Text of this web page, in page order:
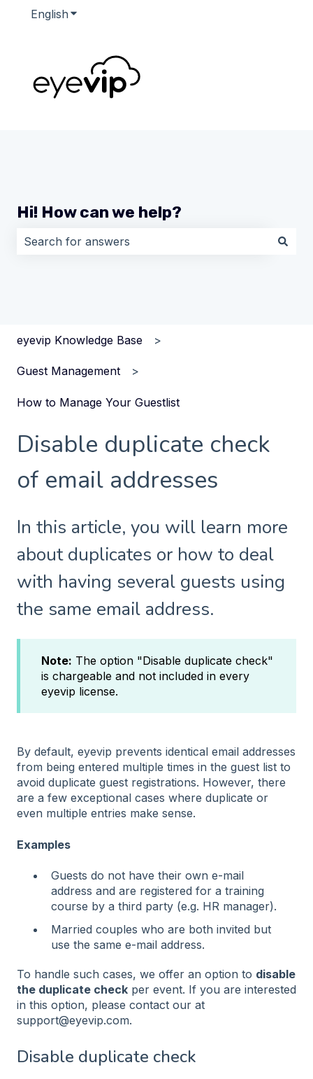
English Show submenu for translations
Hi! How can we help?
eyevip Knowledge Base
Guest Management
How to Manage Your Guestlist
Disable duplicate check
of email addresses
In this article, you will learn more
about duplicates or how to deal
with having several guests using
the same email address.
Note: The option "Disable duplicate check"
is chargeable and not included in every
eyevip license.
By default, eyevip prevents identical email addresses
from being entered multiple times in the guest list to
avoid duplicate guest registrations. However, there
are a few exceptional cases where duplicate or
even multiple entries make sense.
Examples
Guests do not have their own e-mail
address and are registered for a training
course by a third party (e.g. HR manager).
Married couples who are both invited but
use the same e-mail address.
To handle such cases, we offer an option to disable
the duplicate check per event. If you are interested
in this option, please contact our at
support@eyevip.com.
Disable duplicate check